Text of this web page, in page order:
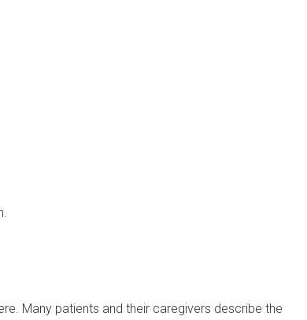
Many patients and their caregivers describe the